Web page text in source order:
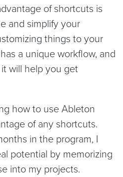
of shortcuts is
and simplify your
things to your
a unique workflow, and
will help you get
how to use Ableton
of any shortcuts.
in the program, I
potential by memorizing
into my projects.